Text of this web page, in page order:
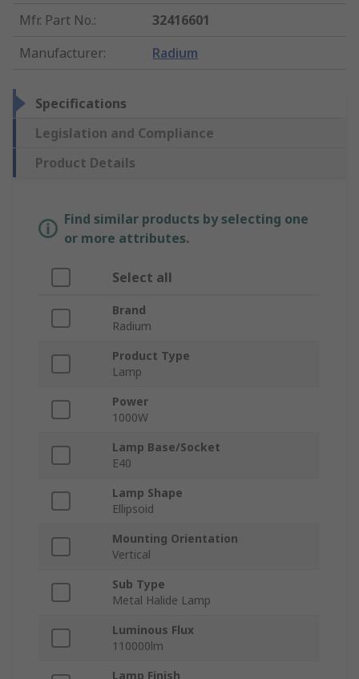
Mfr. Part No.:
32416601
Manufacturer: Radium
Specifications
Legislation and Compliance
Product Details
Find similar products by selecting one
or more attributes.
Select all
Brand
Radium
Product Type
Lamp
Power
1000W
Lamp Base/Socket
E40
Lamp Shape
Ellipsoid
Mounting Orientation
Vertical
Sub Type
Metal Halide Lamp
Luminous Flux
110000lm
Lamp Finish